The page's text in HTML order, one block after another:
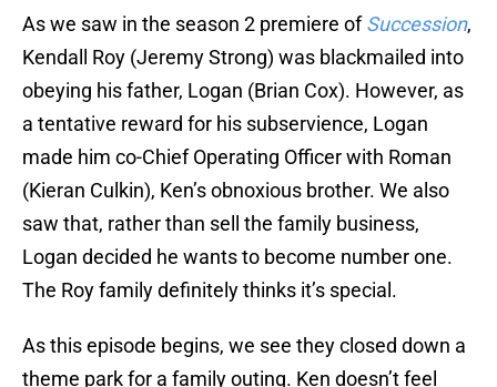
As we saw in the season 2 premiere ofSuccession,
Kendall Roy (Jeremy Strong) was blackmailed into
obeying his father, Logan (Brian Cox). However, as
a tentative reward for his subservience, Logan
made him co-Chief Operating Officer with Roman
(Kieran Culkin), Ken’s obnoxious brother. We also
saw that, rather than sell the family business,
Logan decided he wants to become number one.
The Roy family definitely thinks it’s special.
As this episode begins, we see they closed down a
theme park for a family outing. Ken doesn’t feel